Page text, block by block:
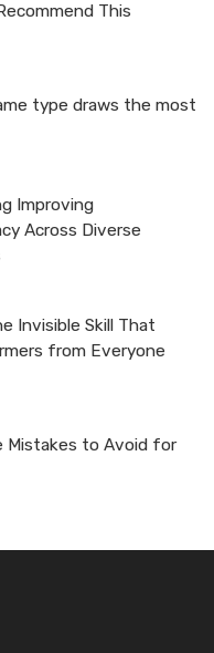
This
type draws the most
Improving
Across Diverse
Invisible Skill That
from Everyone
Mistakes to Avoid for